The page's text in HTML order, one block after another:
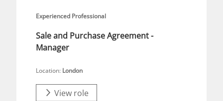
Experienced Professional
Sale and Purchase Agreement -
Manager
Location: London
View role